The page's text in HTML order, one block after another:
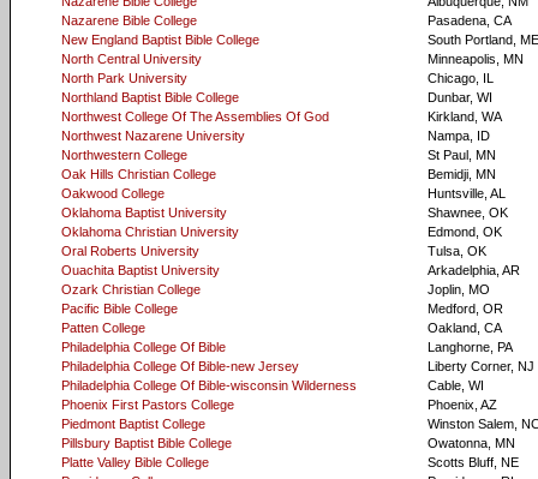
Nazarene Bible College
Pasadena, CA
New England Baptist Bible College
South Portland, ME
North Central University
Minneapolis, MN
North Park University
Chicago, IL
Northland Baptist Bible College
Dunbar, WI
Northwest College Of The Assemblies Of God
Kirkland, WA
Northwest Nazarene University
Nampa, ID
Northwestern College
St Paul, MN
Oak Hills Christian College
Bemidji, MN
Oakwood College
Huntsville, AL
Oklahoma Baptist University
Shawnee, OK
Oklahoma Christian University
Edmond, OK
Oral Roberts University
Tulsa, OK
Ouachita Baptist University
Arkadelphia, AR
Ozark Christian College
Joplin, MO
Pacific Bible College
Medford, OR
Patten College
Oakland, CA
Philadelphia College Of Bible
Langhorne, PA
Philadelphia College Of Bible-new Jersey
Liberty Corner, NJ
Philadelphia College Of Bible-wisconsin Wilderness
Cable, WI
Phoenix First Pastors College
Phoenix, AZ
Piedmont Baptist College
Winston Salem,
Pillsbury Baptist Bible College
Owatonna, MN
Platte Valley Bible College
Scotts Bluff, NE